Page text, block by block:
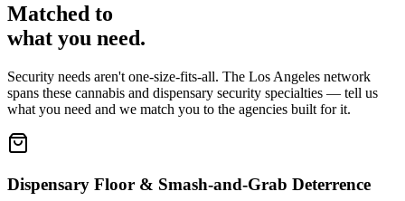
Matched to
what you need.
Security needs aren't one-size-fits-all. The Los Angeles network
spans these cannabis and dispensary security specialties — tell us
what you need and we match you to the agencies built for it.
Dispensary Floor & Smash-and-Grab Deterrence